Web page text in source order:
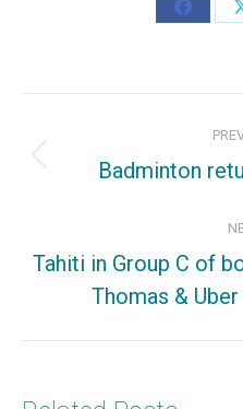
Share
navigation
Badminton
Tahiti in Group C of
Thomas &